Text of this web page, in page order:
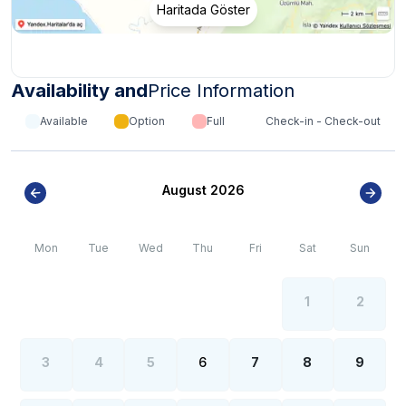
Haritada Göster
Availability andPrice Information
Available Option Full Check-in - Check-out
August 2026
Mon Tue Wed Thu Fri Sat Sun
1 2
3 4 5 6 7 8 9